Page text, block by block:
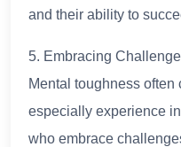
and their ability to
5. Embracing
Mental toughness
especially experience
who embrace